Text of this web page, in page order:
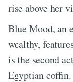
rise above her
Blue Mood, an
wealthy,
is the second
Egyptian